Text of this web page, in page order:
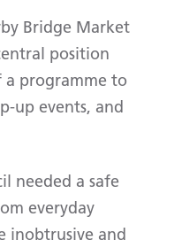
Bridge Market
position
a programme to
up events, and
needed a safe
everyday
inobtrusive and